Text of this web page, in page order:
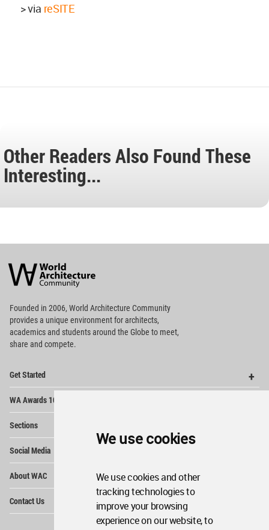
We use cookies
We use cookies and other
tracking technologies to
improve your browsing
experience on our website, to
> via reSITE
Other Readers Also Found These
Interesting...
Architecture
Community
Footer
Founded in 2006, World Architecture Community
providesa unique environment for architects,
academics and students around the Globe to meet,
share and compete.
Get Started
WA Awards 10+5+X
Sections
Social Media
About WAC
Contact Us